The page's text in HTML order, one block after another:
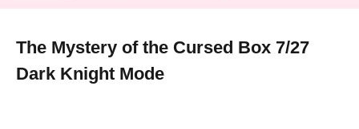
The Mystery of the Cursed Box 7/27
Dark Knight Mode